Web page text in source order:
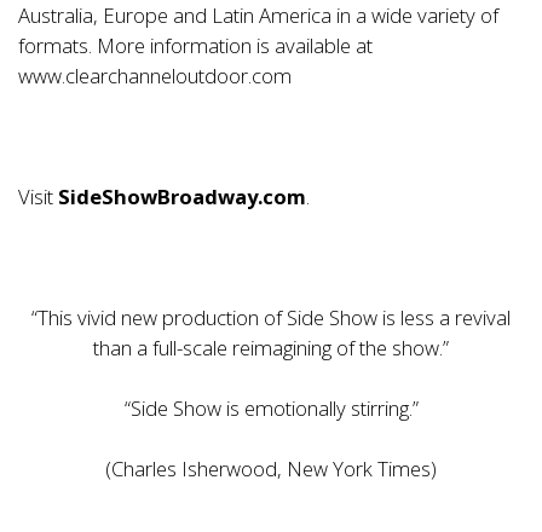
Australia, Europe and Latin America in a wide variety of
formats. More information is available at
www.clearchanneloutdoor.com
Visit SideShowBroadway.com.
“This vivid new production of Side Show is less a revival
than a full-scale reimagining of the show.”
“Side Show is emotionally stirring.”
(Charles Isherwood, New York Times)